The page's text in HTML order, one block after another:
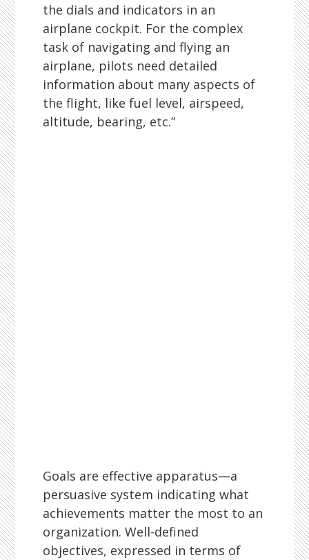
the dials and indicators in an
airplane cockpit. For the complex
task of navigating and flying an
airplane, pilots need detailed
information about many aspects of
the flight, like fuel level, airspeed,
altitude, bearing, etc.”
Goals are effective apparatus—a
persuasive system indicating what
achievements matter the most to an
organization. Well-defined
objectives, expressed in terms of